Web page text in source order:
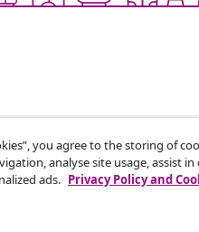
weekly deals,
you agree to the storing of
analyse site usage, assist
ads. Privacy Policy and